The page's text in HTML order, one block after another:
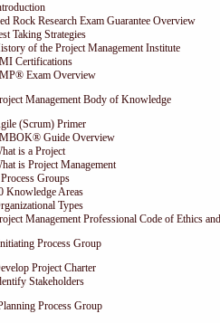
Rock Research Exam Guarantee Overview
Taking Strategies
of the Project Management Institute
Certifications
Exam Overview
Management Body of Knowledge
(Scrum) Primer
Guide Overview
is a Project
is Project Management
Groups
Knowledge Areas
Types
Management Professional Code of Ethics
Process Group
Project Charter
Stakeholders
Process Group